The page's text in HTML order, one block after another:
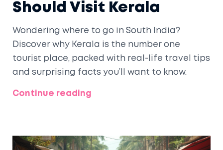
Should Visit Kerala
Wondering where to go in South India?
Discover why Kerala is the number one
tourist place, packed with real-life travel tips
and surprising facts you’ll want to know.
Continue reading